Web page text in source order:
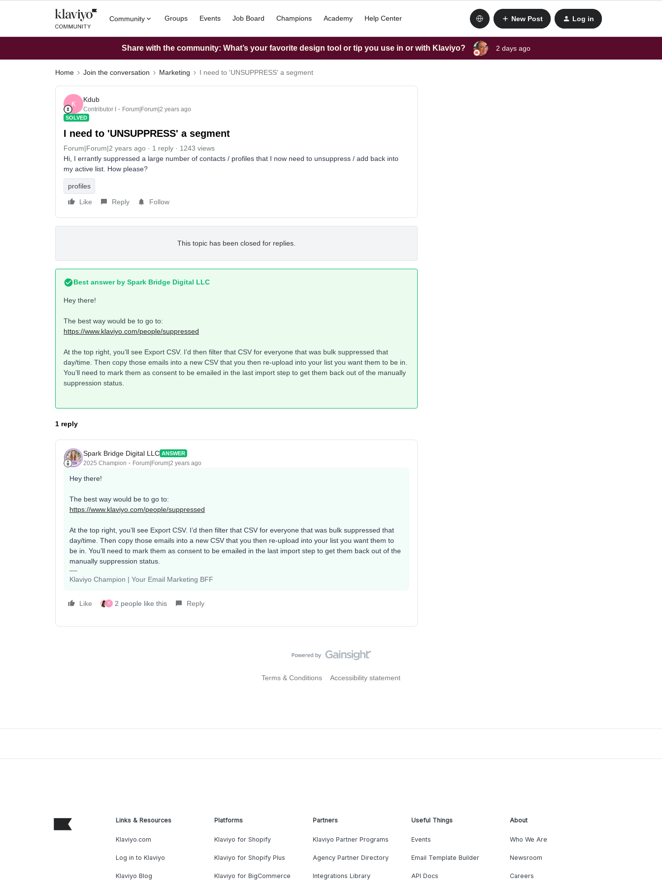
Community Groups Events Job Board Champions Academy Help Center New Post Log in
Share with the community: What’s your favorite design tool or tip you use in or with Klaviyo? 2 days ago
Home Join the conversation Marketing I need to 'UNSUPPRESS' a segment
K
Kdub
Contributor I Forum|Forum|2 years ago
SOLVED
I need to 'UNSUPPRESS' a segment
Forum|Forum|2 years ago 1 reply
1243 views
Hi, I errantly suppressed a large number of contacts / profiles that I now need to unsuppress / add back into
my active list. How please?
profiles
Like
Reply Follow
This topic has been closed for replies.
Best answer by Spark Bridge Digital LLC
Hey there!
The best way would be to go to:
https://www.klaviyo.com/people/suppressed
At the top right, you’ll see Export CSV. I’d then filter that CSV for everyone that was bulk suppressed that
day/time. Then copy those emails into a new CSV that you then re-upload into your list you want them to be in.
You’ll need to mark them as consent to be emailed in the last import step to get them back out of the manually
suppression status.
1 reply
Spark Bridge Digital LLC ANSWER
2025 Champion Forum|Forum|2 years ago
Hey there!
The best way would be to go to:
https://www.klaviyo.com/people/suppressed
At the top right, you’ll see Export CSV. I’d then filter that CSV for everyone that was bulk suppressed that
day/time. Then copy those emails into a new CSV that you then re-upload into your list you want them to
be in. You’ll need to mark them as consent to be emailed in the last import step to get them back out of the
manually suppression status.
Klaviyo Champion | Your Email Marketing BFF
Like K 2 people like this Reply
Terms & Conditions Accessibility statement
Links & Resources
Klaviyo.com
Log in to Klaviyo
Klaviyo Blog
Platforms
Klaviyo for Shopify
Klaviyo for Shopify Plus
Klaviyo for BigCommerce
Partners
Klaviyo Partner Programs
Agency Partner Directory
Integrations Library
Useful Things
Events
Email Template Builder
API Docs
About
Who We Are
Newsroom
Careers